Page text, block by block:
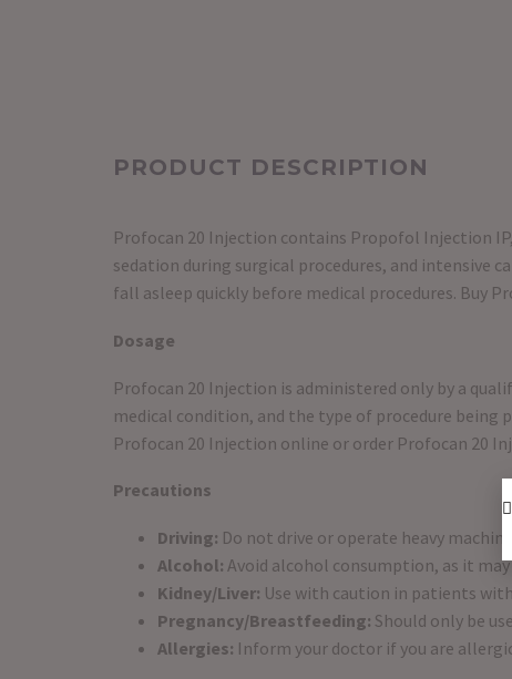
PRODUCT DESCRIPTION
Profocan 20 Injection contains Propofol Injection
sedation during surgical procedures, and intensive
fall asleep quickly before medical procedures. Buy
Dosage
Profocan 20 Injection is administered only by a
medical condition, and the type of procedure being
Profocan 20 Injection online or order Profocan 20
Precautions
Driving: Do not drive or operate heavy
Alcohol: Avoid alcohol consumption, as it
Kidney/Liver: Use with caution in patients
Pregnancy/Breastfeeding: Should only be
Allergies: Inform your doctor if you are